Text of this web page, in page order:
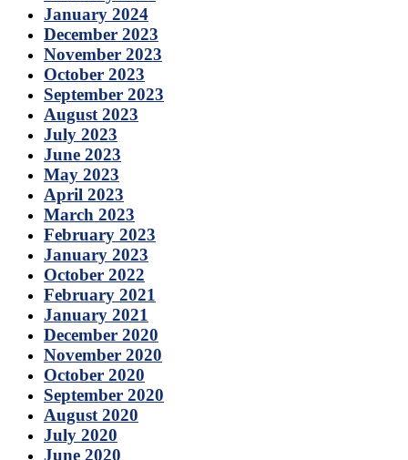
January 2024
December 2023
November 2023
October 2023
September 2023
August 2023
July 2023
June 2023
May 2023
April 2023
March 2023
February 2023
January 2023
October 2022
February 2021
January 2021
December 2020
November 2020
October 2020
September 2020
August 2020
July 2020
June 2020